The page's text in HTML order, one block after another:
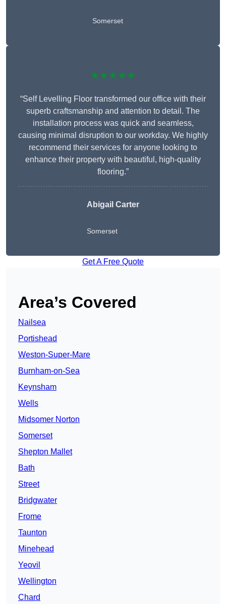
Somerset
★★★★★
“Self Levelling Floor transformed our office with their
superb craftsmanship and attention to detail. The
installation process was quick and seamless,
causing minimal disruption to our workday. We highly
recommend their services for anyone looking to
enhance their property with beautiful, high-quality
flooring.”
Abigail Carter
Somerset
Get A Free Quote
Area’s Covered
Nailsea
Portishead
Weston-Super-Mare
Burnham-on-Sea
Keynsham
Wells
Midsomer Norton
Somerset
Shepton Mallet
Bath
Street
Bridgwater
Frome
Taunton
Minehead
Yeovil
Wellington
Chard